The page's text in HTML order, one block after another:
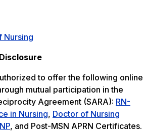
Nursing
to offer the following online
mutual participation in the
Agreement (SARA): RN-
in Nursing, Doctor of Nursing
, and Post-MSN APRN Certificates.